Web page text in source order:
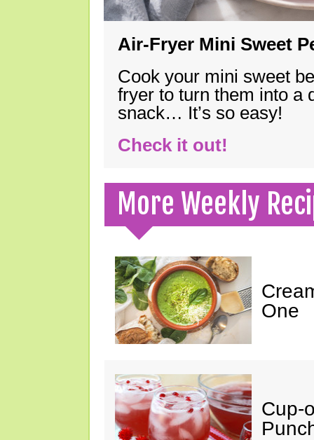
Air-Fryer Mini Sweet
Cook your mini sweet
fryer to turn them into a
snack… It’s so easy!
Check it out!
More Weekly
One
Cup-